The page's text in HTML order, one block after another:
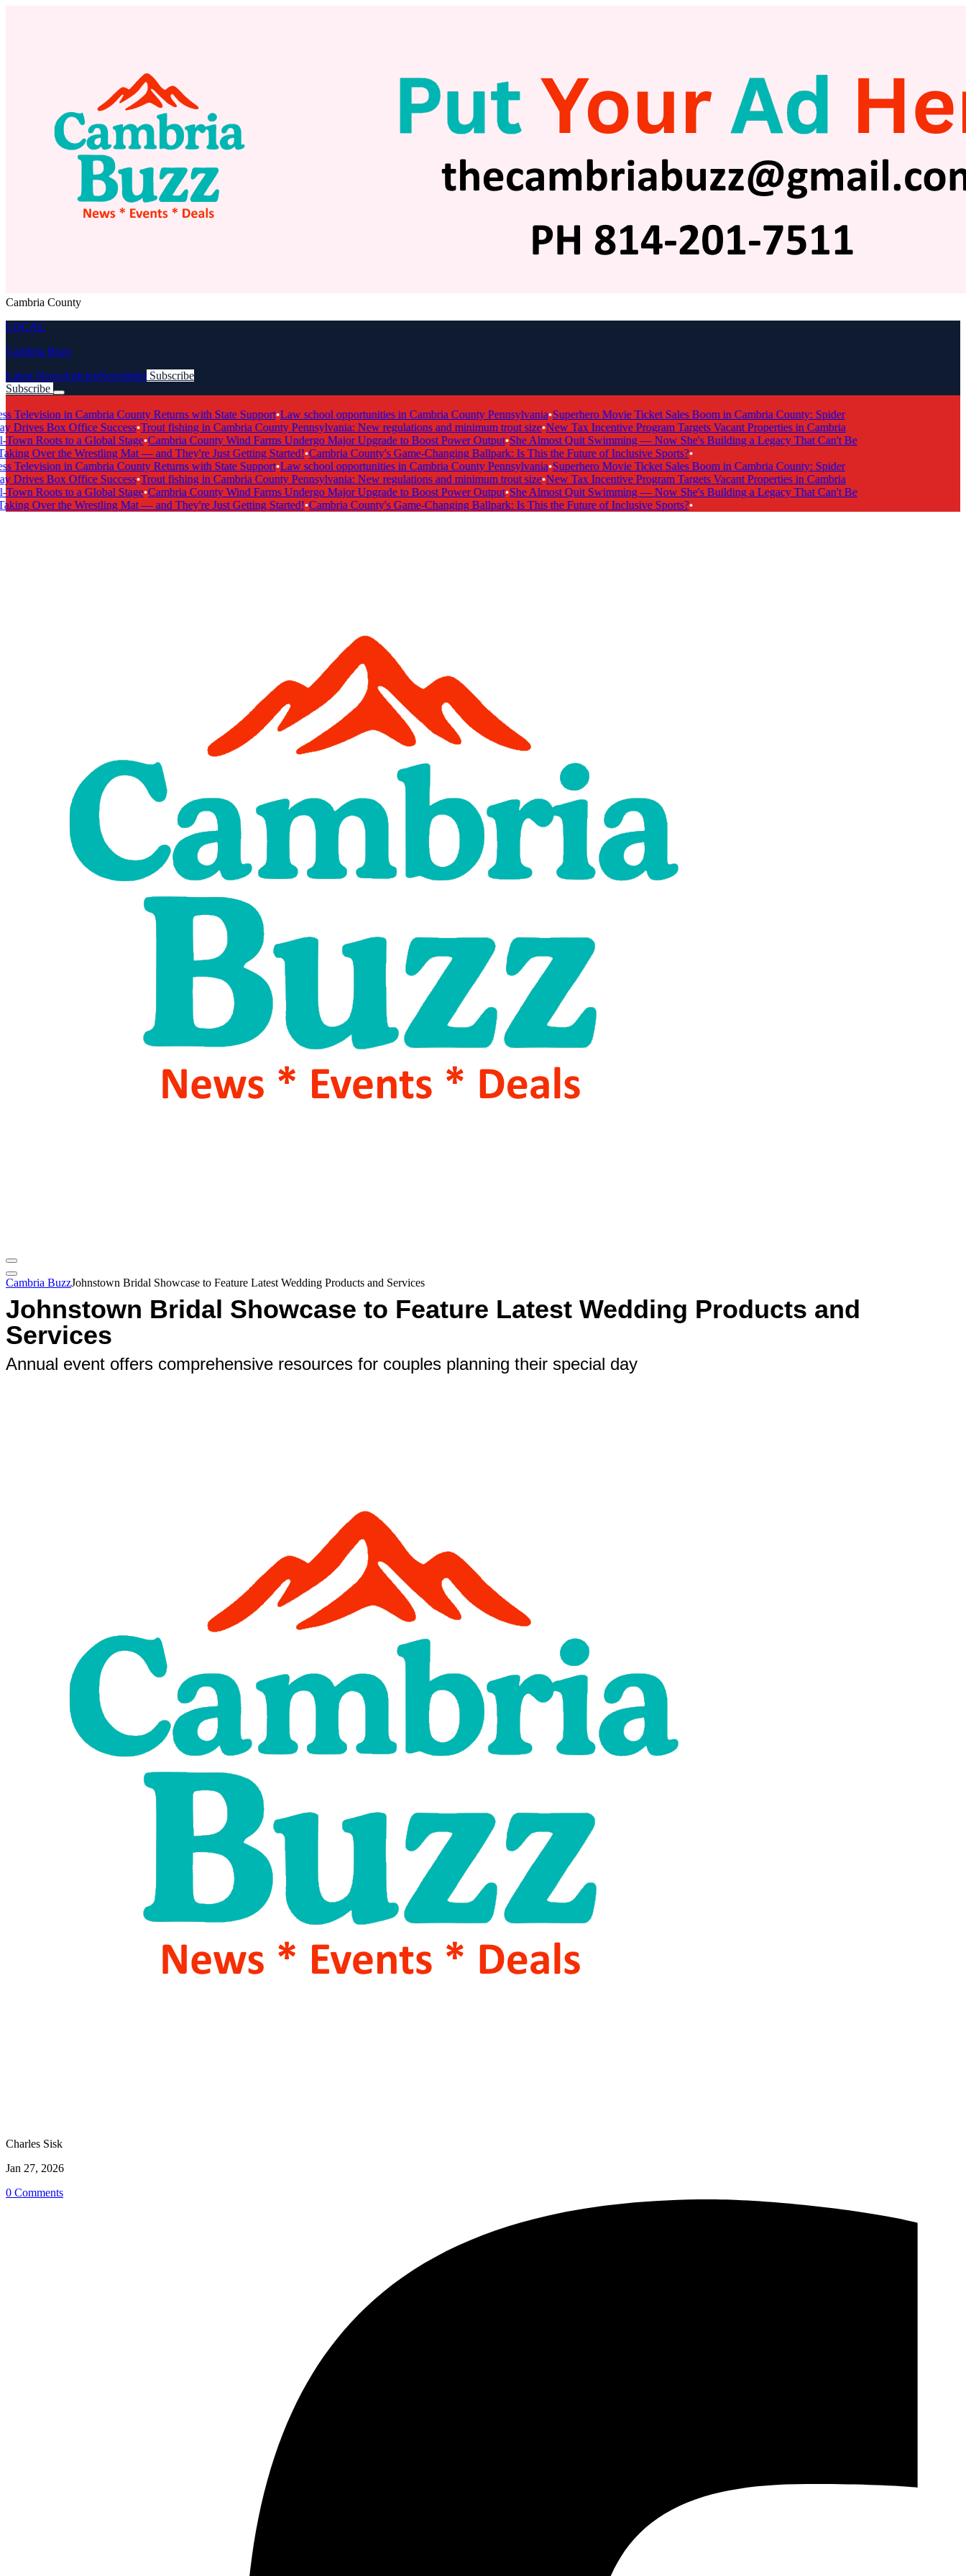
Cambria County
LOCAL
Cambria Buzz
Latest NewsArticlesNewsletter Subscribe
Subscribe
in Cambria County Returns with State Support•Law school opportunities in Cambria County Pennsylvania•Superhero Movie Ticket Sales Boom in Cambria County: Spider
Box Office Success•Trout fishing in Cambria County Pennsylvania: New regulations and minimum trout size•New Tax Incentive Program Targets Vacant Properties in Cambria
Roots to a Global Stage•Cambria County Wind Farms Undergo Major Upgrade to Boost Power Output•She Almost Quit Swimming — Now She's Building a Legacy That Can't Be
Over the Wrestling Mat — and They're Just Getting Started!•Cambria County's Game-Changing Ballpark: Is This the Future of Inclusive Sports?•
in Cambria County Returns with State Support•Law school opportunities in Cambria County Pennsylvania•Superhero Movie Ticket Sales Boom in Cambria County: Spider
Box Office Success•Trout fishing in Cambria County Pennsylvania: New regulations and minimum trout size•New Tax Incentive Program Targets Vacant Properties in Cambria
Roots to a Global Stage•Cambria County Wind Farms Undergo Major Upgrade to Boost Power Output•She Almost Quit Swimming — Now She's Building a Legacy That Can't Be
Over the Wrestling Mat — and They're Just Getting Started!•Cambria County's Game-Changing Ballpark: Is This the Future of Inclusive Sports?•
Cambria BuzzJohnstown Bridal Showcase to Feature Latest Wedding Products and Services
Johnstown Bridal Showcase to Feature Latest Wedding Products and
Services
Annual event offers comprehensive resources for couples planning their special day
Charles Sisk
Jan 27, 2026
0 Comments